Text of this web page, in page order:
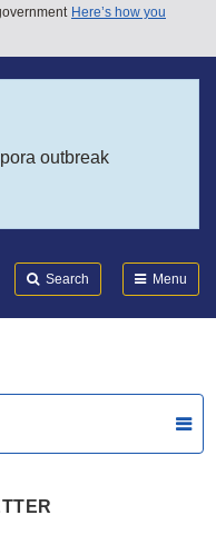
Here’s how you
outbreak
Search Menu